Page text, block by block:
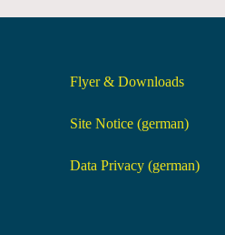
Flyer & Downloads
Site Notice (german)
Data Privacy (german)